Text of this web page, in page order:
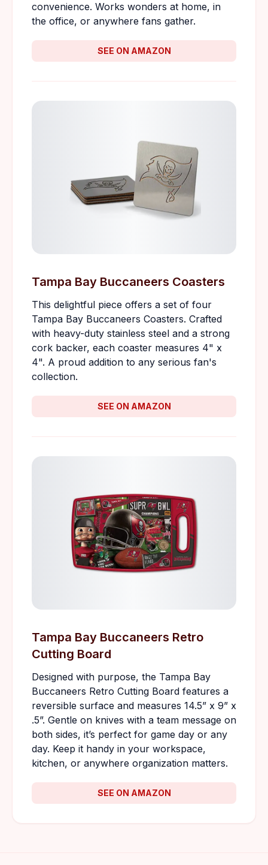
convenience. Works wonders at home, in
the office, or anywhere fans gather.
SEE ON AMAZON
Tampa Bay Buccaneers Coasters
This delightful piece offers a set of four
Tampa Bay Buccaneers Coasters. Crafted
with heavy-duty stainless steel and a strong
cork backer, each coaster measures 4" x
4". A proud addition to any serious fan's
collection.
SEE ON AMAZON
Tampa Bay Buccaneers Retro
Cutting Board
Designed with purpose, the Tampa Bay
Buccaneers Retro Cutting Board features a
reversible surface and measures 14.5” x 9” x
.5”. Gentle on knives with a team message on
both sides, it’s perfect for game day or any
day. Keep it handy in your workspace,
kitchen, or anywhere organization matters.
SEE ON AMAZON